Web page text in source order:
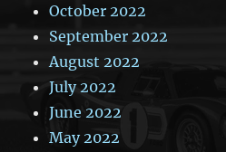
October 2022
September 2022
August 2022
July 2022
June 2022
May 2022